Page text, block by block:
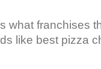
what franchises
like best pizza